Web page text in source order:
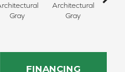
Gray
Architectural
Gray
FINANCING